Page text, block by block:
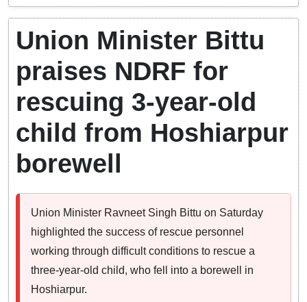
Union Minister Bittu
praises NDRF for
rescuing 3-year-old
child from Hoshiarpur
borewell
Union Minister Ravneet Singh Bittu on Saturday
highlighted the success of rescue personnel
working through difficult conditions to rescue a
three-year-old child, who fell into a borewell in
Hoshiarpur.